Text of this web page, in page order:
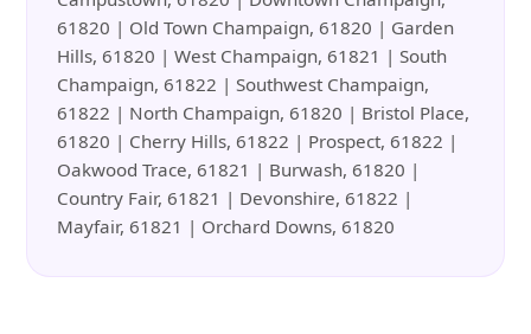
61820 | Old Town Champaign, 61820 | Garden
Hills, 61820 | West Champaign, 61821 | South
Champaign, 61822 | Southwest Champaign,
61822 | North Champaign, 61820 | Bristol Place,
61820 | Cherry Hills, 61822 | Prospect, 61822 |
Oakwood Trace, 61821 | Burwash, 61820 |
Country Fair, 61821 | Devonshire, 61822 |
Mayfair, 61821 | Orchard Downs, 61820